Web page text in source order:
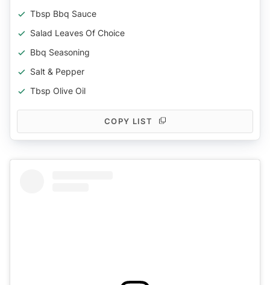
Tbsp Bbq Sauce
Salad Leaves Of Choice
Bbq Seasoning
Salt & Pepper
Tbsp Olive Oil
COPY LIST